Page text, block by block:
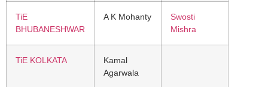
TiE
BHUBANESHWAR
A K Mohanty
Swosti
Mishra
TiE KOLKATA
Kamal
Agarwala